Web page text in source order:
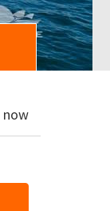
now